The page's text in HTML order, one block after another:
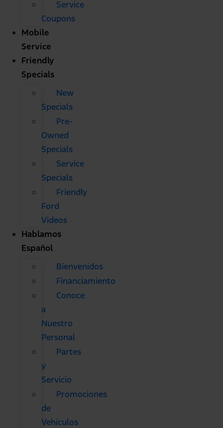
Service
Coupons
Mobile
Service
Friendly
Specials
New
Specials
Pre-
Owned
Specials
Service
Specials
Friendly
Ford
Videos
Hablamos
Español
Bienvenidos
Financiamiento
Conoce
a
Nuestro
Personal
Partes
y
Servicio
Promociones
de
Vehículos